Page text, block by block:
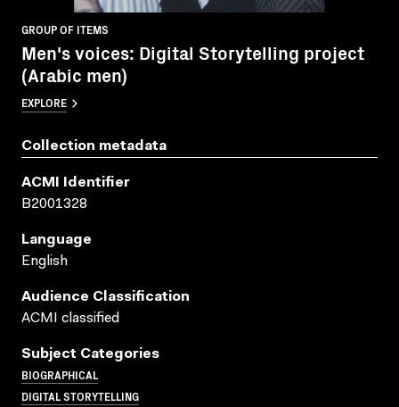
GROUP OF ITEMS
Men's voices: Digital Storytelling project
(Arabic men)
EXPLORE
Collection metadata
ACMI Identifier
B2001328
Language
English
Audience Classification
ACMI classified
Subject Categories
BIOGRAPHICAL
DIGITAL STORYTELLING